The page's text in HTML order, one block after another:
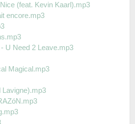
(feat. Kevin Kaarl).mp3
encore.mp3
U Need 2 Leave.mp3
Magical.mp3
Lavigne).mp3